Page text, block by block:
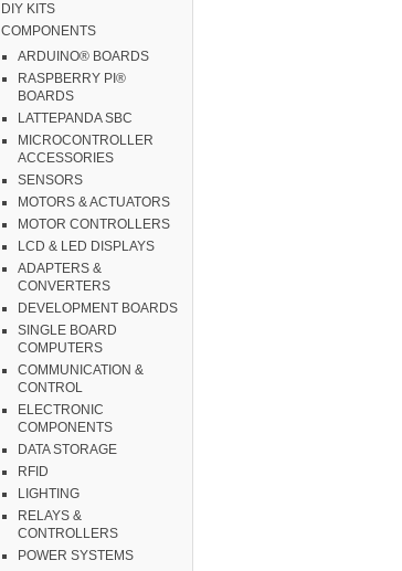
DIY KITS
COMPONENTS
ARDUINO® BOARDS
RASPBERRY PI®
BOARDS
LATTEPANDA SBC
MICROCONTROLLER
ACCESSORIES
SENSORS
MOTORS & ACTUATORS
MOTOR CONTROLLERS
LCD & LED DISPLAYS
ADAPTERS &
CONVERTERS
DEVELOPMENT BOARDS
SINGLE BOARD
COMPUTERS
COMMUNICATION &
CONTROL
ELECTRONIC
COMPONENTS
DATA STORAGE
RFID
LIGHTING
RELAYS &
CONTROLLERS
POWER SYSTEMS